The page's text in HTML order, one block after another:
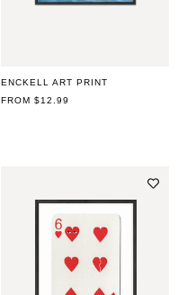
ENCKELL ART PRINT
REGULAR
FROM $12.99